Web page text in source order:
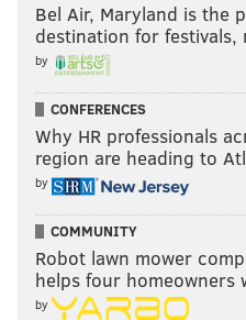
D.J. Alexander
The Eagles claimed
man cutdowns. He played
2018 and only had 4 tackles.
#JimmyVerdict
Your verdict:
Bel Air, Maryland is the
destination for
by
CONFERENCES
Why HR professionals
region are heading to
by
COMMUNITY
Robot lawn mower
helps four
by